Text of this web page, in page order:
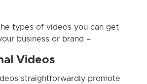
types of videos you can get
business or brand –
Videos
straightforwardly promote